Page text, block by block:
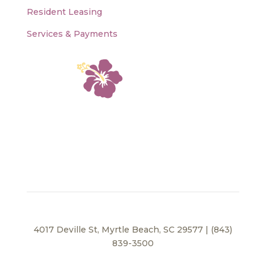
Resident Leasing
Services & Payments
4017 Deville St, Myrtle Beach, SC 29577 | (843)
839-3500